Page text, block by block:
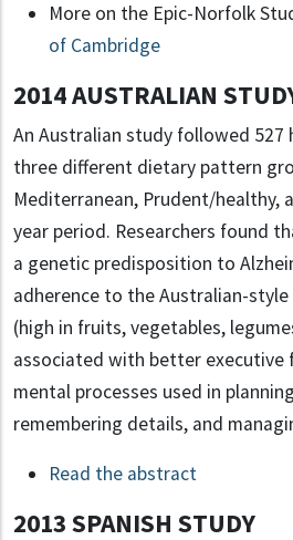
More on the Epic-Norfolk
of Cambridge
2014 AUSTRALIAN
An Australian study followed 527
three different dietary pattern
Mediterranean, Prudent/healthy,
year period. Researchers found
a genetic predisposition to
adherence to the Australian-
(high in fruits, vegetables,
associated with better
mental processes used in
remembering details, and
Read the abstract
2013 SPANISH STUDY